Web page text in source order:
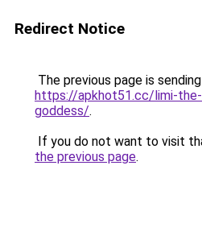
Redirect Notice
The previous page is
https://apkhot51.cc/limi-
goddess/.
If you do not want to visit
the previous page.